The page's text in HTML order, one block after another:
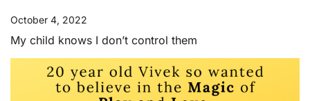
October 4, 2022
My child knows I don’t control them